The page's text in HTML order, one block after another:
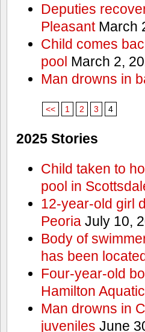
Deputies
PleasantMarch
Child comes
pool March 2,
Man drowns in
<< 1 2 3 4
2025 Stories
Child taken to
pool in
12-year-old girl
PeoriaJuly 10,
Body of
has been
Four-year-old
Hamilton
Man drowns in
juveniles June